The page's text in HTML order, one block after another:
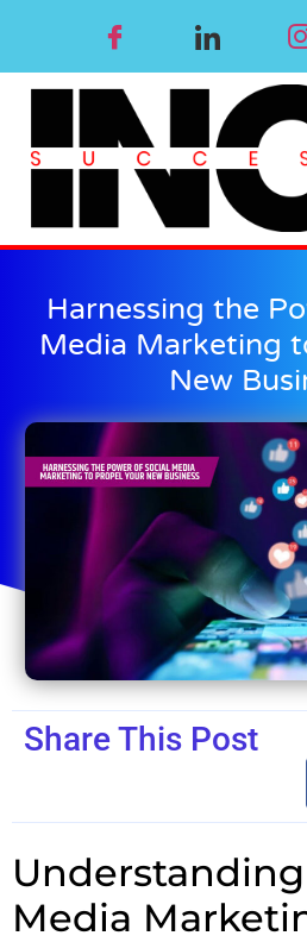
Harnessing the
Media Marketing
New
Share This Post
Understanding
Media